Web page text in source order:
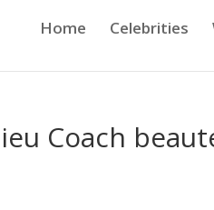
Home Celebrities
Coach